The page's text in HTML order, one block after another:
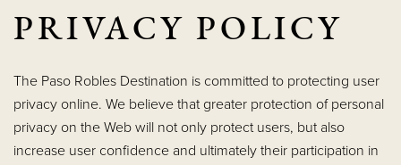
PRIVACY POLICY
The Paso Robles Destination is committed to protecting user
privacy online. We believe that greater protection of personal
privacy on the Web will not only protect users, but also
increase user confidence and ultimately their participation in